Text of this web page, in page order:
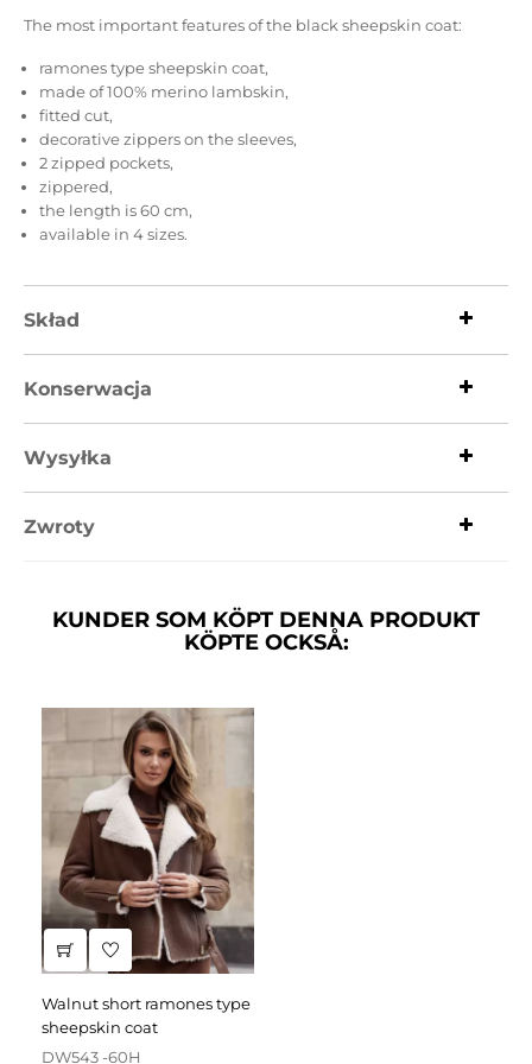
The most important features of the black sheepskin coat:
ramones type sheepskin coat,
made of 100% merino lambskin,
fitted cut,
decorative zippers on the sleeves,
2 zipped pockets,
zippered,
the length is 60 cm,
available in 4 sizes.
Skład
Konserwacja
Wysyłka
Zwroty
KUNDER SOM KÖPT DENNA PRODUKT
KÖPTE OCKSÅ:
walnut short ramones type
sheepskin coat
DW543 -60H